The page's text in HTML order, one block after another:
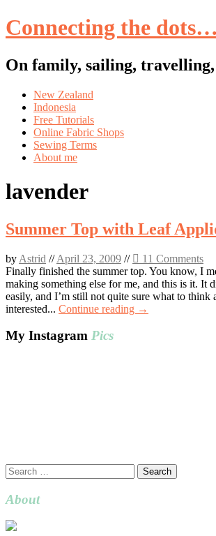
Connecting the dots…
On family, sailing, travelling,
Skip
content
New Zealand
Indonesia
Free Tutorials
Online Fabric Shops
Sewing Terms
About me
lavender
Summer Top with Leaf
by Astrid //April 23, 2009 //
11 Comments
Finally finished the summer top. You know, I
making something else for me, and this is it. It
easily, and I’m still not quite sure what to think
interested... Continue reading →
My Instagram Pics
Search
for:
About